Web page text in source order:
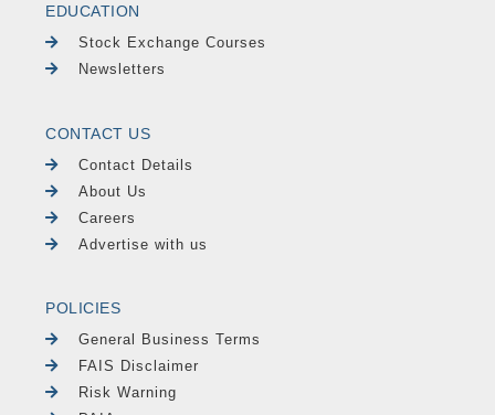
EDUCATION
Stock Exchange Courses
Newsletters
CONTACT US
Contact Details
About Us
Careers
Advertise with us
POLICIES
General Business Terms
FAIS Disclaimer
Risk Warning